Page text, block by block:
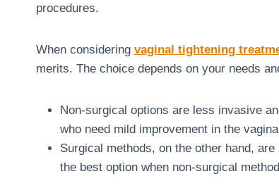
procedures.
When considering vaginal tightening
merits. The choice depends on your needs
Non-surgical options are less invasive
who need mild improvement in the
Surgical methods, on the other hand,
the best option when non-surgical